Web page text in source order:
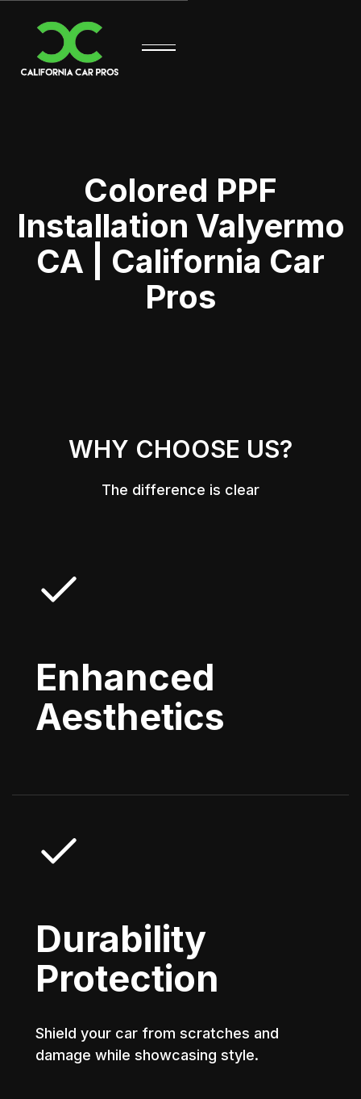
Colored PPF
Installation Valyermo
CA | California Car
Pros
WHY CHOOSE US?
The difference is clear
Enhanced
Aesthetics
Durability
Protection
Shield your car from scratches and
damage while showcasing style.